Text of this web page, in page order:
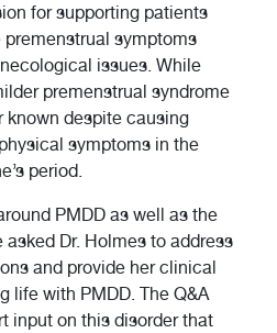
for supporting patients
symptoms
issues. While
premenstrual syndrome
known despite causing
symptoms in the
period.
PMDD as well as the
Dr. Holmes to address
and provide her clinical
life with PMDD. The Q&A
input on this disorder that